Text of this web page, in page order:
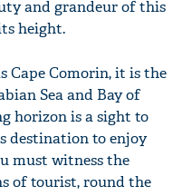
and grandeur of this
height.
Cape Comorin, it is the
Sea and Bay of
horizon is a sight to
destination to enjoy
must witness the
of tourist, round the